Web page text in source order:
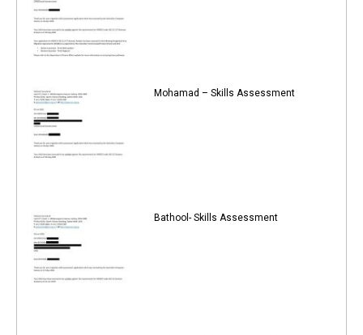
Mohamad – Skills Assessment
Bathool- Skills Assessment